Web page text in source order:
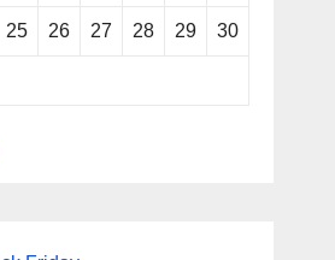
25 26 27 28 29 30